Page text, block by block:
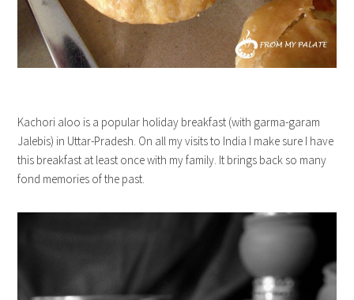
Kachori aloo is a popular holiday breakfast (with garma-garam
Jalebis) in Uttar-Pradesh. On all my visits to India I make sure I have
this breakfast at least once with my family. It brings back so many
fond memories of the past.